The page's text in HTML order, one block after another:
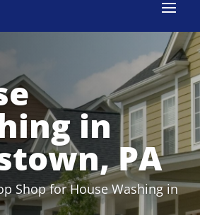
in
PA
Shop for House Washing in